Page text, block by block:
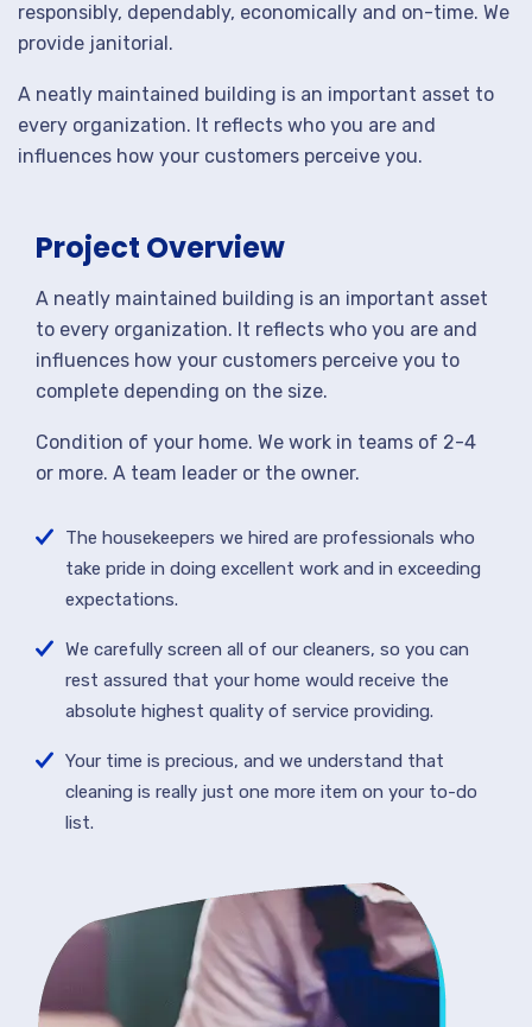
responsibly, dependably, economically and on-time. We
provide janitorial.
A neatly maintained building is an important asset to
every organization. It reflects who you are and
influences how your customers perceive you.
Project Overview
A neatly maintained building is an important asset
to every organization. It reflects who you are and
influences how your customers perceive you to
complete depending on the size.
Condition of your home. We work in teams of 2-4
or more. A team leader or the owner.
The housekeepers we hired are professionals who
take pride in doing excellent work and in exceeding
expectations.
We carefully screen all of our cleaners, so you can
rest assured that your home would receive the
absolute highest quality of service providing.
Your time is precious, and we understand that
cleaning is really just one more item on your to-do
list.